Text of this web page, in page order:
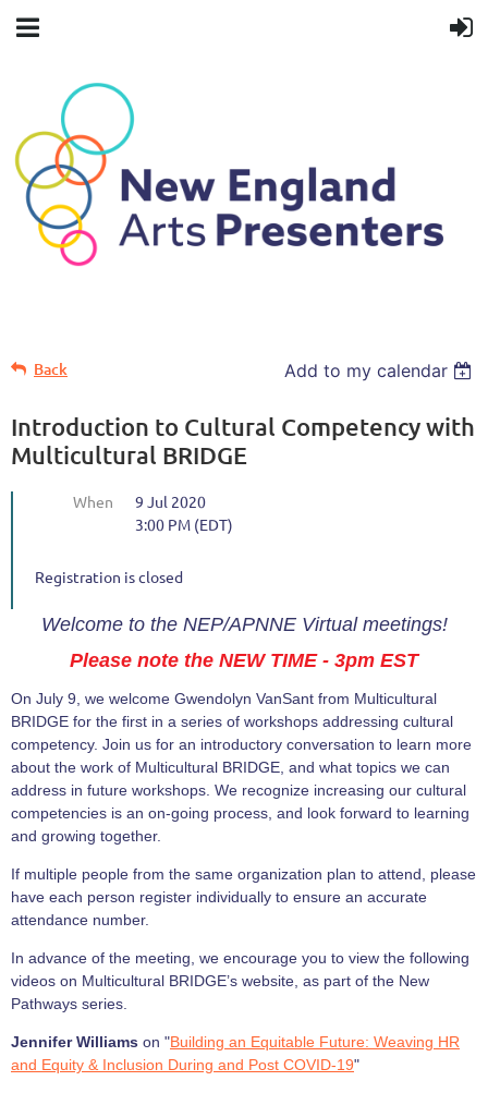
Back Add to my calendar
Introduction to Cultural Competency with
Multicultural BRIDGE
When
9 Jul 2020
3:00 PM (EDT)
Registration is closed
Welcome to the NEP/APNNE Virtual meetings!
Please note the NEW TIME - 3pm EST
On July 9, we welcome Gwendolyn VanSant from Multicultural
BRIDGE for the first in a series of workshops addressing cultural
competency. Join us for an introductory conversation to learn more
about the work of Multicultural BRIDGE, and what topics we can
address in future workshops. We recognize increasing our cultural
competencies is an on-going process, and look forward to learning
and growing together.
If multiple people from the same organization plan to attend, please
have each person register individually to ensure an accurate
attendance number.
In advance of the meeting, we encourage you to view the following
videos on Multicultural BRIDGE’s website, as part of the New
Pathways series.
Jennifer Williams on "Building an Equitable Future: Weaving HR
and Equity & Inclusion During and Post COVID-19"